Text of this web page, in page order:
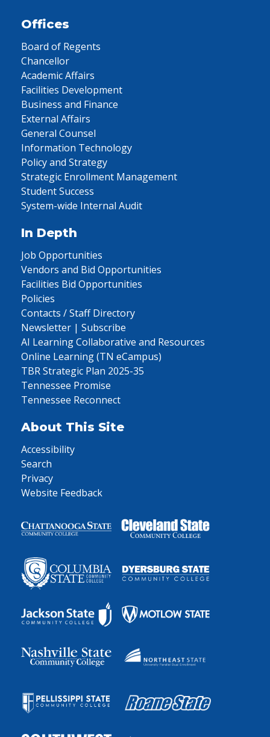
Offices
Board of Regents
Chancellor
Academic Affairs
Facilities Development
Business and Finance
External Affairs
General Counsel
Information Technology
Policy and Strategy
Strategic Enrollment Management
Student Success
System-wide Internal Audit
In Depth
Job Opportunities
Vendors and Bid Opportunities
Facilities Bid Opportunities
Policies
Contacts / Staff Directory
Newsletter | Subscribe
AI Learning Collaborative and Resources
Online Learning (TN eCampus)
TBR Strategic Plan 2025-35
Tennessee Promise
Tennessee Reconnect
About This Site
Accessibility
Search
Privacy
Website Feedback